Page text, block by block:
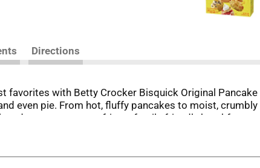
Directions
favorites with Betty Crocker Bisquick Original
even pie. From hot, fluffy pancakes to moist,
and eggs to start crafting a family-friendly breakfast
since 1931. Use Betty Crocker Bisquick Original